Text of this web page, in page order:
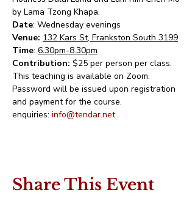
by Lama Tzong Khapa.
Date: Wednesday evenings
Venue: 132 Kars St, Frankston South 3199
Time: 6.30pm-8.30pm
Contribution: $25 per person per class.
This teaching is available on Zoom.
Password will be issued upon registration
and payment for the course.
enquiries: info@tendar.net
Share This Event